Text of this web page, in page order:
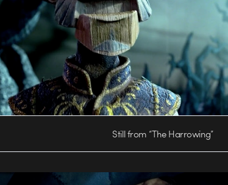
Still from “The Harrowing”